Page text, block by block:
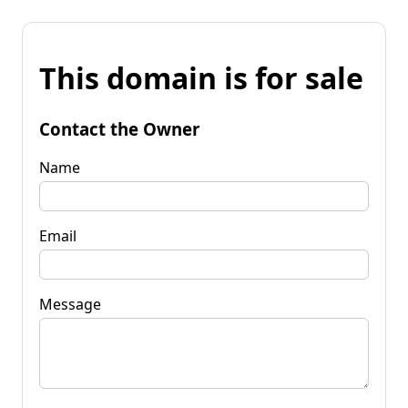
This domain is for sale
Contact the Owner
Name
Email
Message